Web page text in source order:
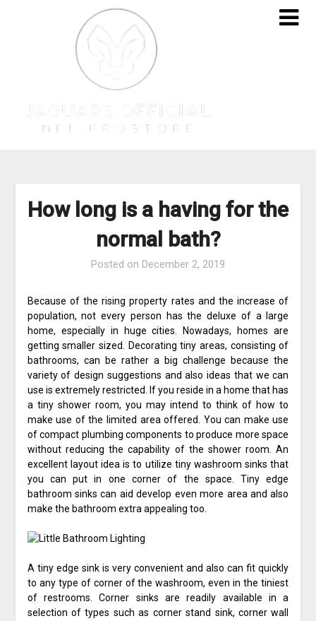
How long is a having for the
normal bath?
Posted on December 2, 2019
Because of the rising property rates and the increase of
population, not every person has the deluxe of a large
home, especially in huge cities. Nowadays, homes are
getting smaller sized. Decorating tiny areas, consisting of
bathrooms, can be rather a big challenge because the
variety of design suggestions and also ideas that we can
use is extremely restricted. If you reside in a home that has
a tiny shower room, you may intend to think of how to
make use of the limited area offered. You can make use
of compact plumbing components to produce more space
without reducing the capability of the shower room. An
excellent layout idea is to utilize tiny washroom sinks that
you can put in one corner of the space. Tiny edge
bathroom sinks can aid develop even more area and also
make the bathroom extra appealing too.
A tiny edge sink is very convenient and also can fit quickly
to any type of corner of the washroom, even in the tiniest
of restrooms. Corner sinks are readily available in a
selection of types such as corner stand sink, corner wall